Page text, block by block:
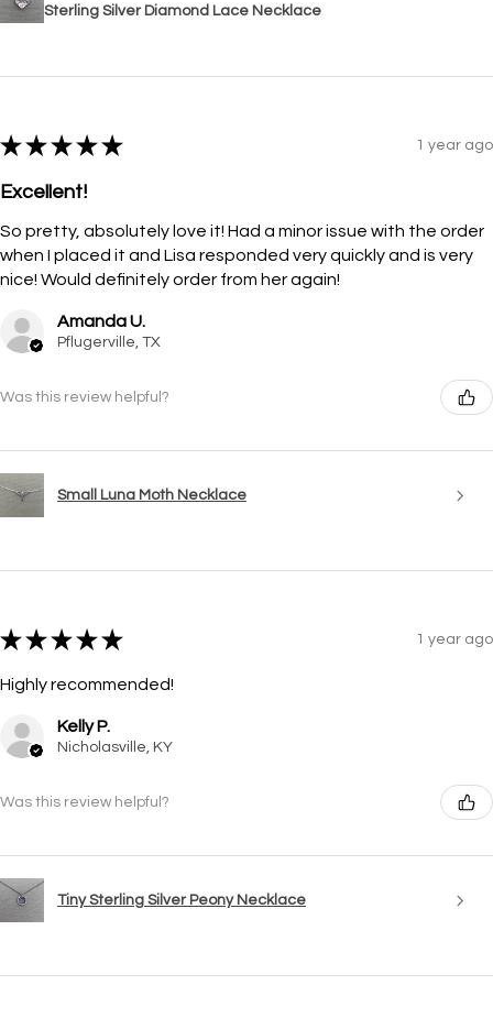
Sterling Silver Diamond Lace Necklace
★ ★ ★ ★ ★ 1 year ago
Excellent!
So pretty, absolutely love it! Had a minor issue with the order
when I placed it and Lisa responded very quickly and is very
nice! Would definitely order from her again!
Amanda U.
Pflugerville, TX
Was this review helpful?
Small Luna Moth Necklace
★ ★ ★ ★ ★ 1 year ago
Highly recommended!
Kelly P.
Nicholasville, KY
Was this review helpful?
Tiny Sterling Silver Peony Necklace